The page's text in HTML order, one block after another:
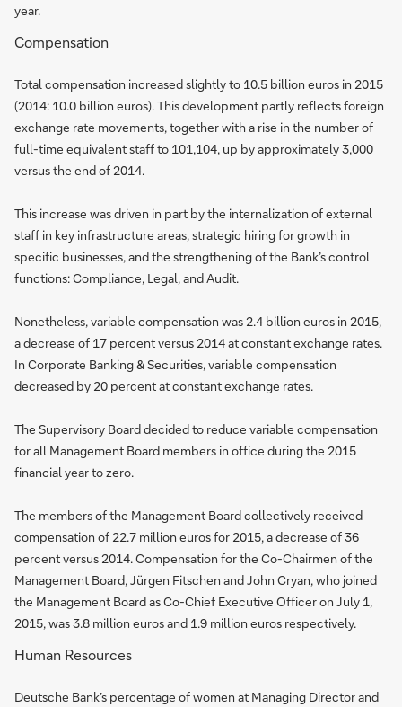
year.
Compensation
Total compensation increased slightly to 10.5 billion euros in 2015
(2014: 10.0 billion euros). This development partly reflects foreign
exchange rate movements, together with a rise in the number of
full-time equivalent staff to 101,104, up by approximately 3,000
versus the end of 2014.
This increase was driven in part by the internalization of external
staff in key infrastructure areas, strategic hiring for growth in
specific businesses, and the strengthening of the Bank’s control
functions: Compliance, Legal, and Audit.
Nonetheless, variable compensation was 2.4 billion euros in 2015,
a decrease of 17 percent versus 2014 at constant exchange rates.
In Corporate Banking & Securities, variable compensation
decreased by 20 percent at constant exchange rates.
The Supervisory Board decided to reduce variable compensation
for all Management Board members in office during the 2015
financial year to zero.
The members of the Management Board collectively received
compensation of 22.7 million euros for 2015, a decrease of 36
percent versus 2014. Compensation for the Co-Chairmen of the
Management Board, Jürgen Fitschen and John Cryan, who joined
the Management Board as Co-Chief Executive Officer on July 1,
2015, was 3.8 million euros and 1.9 million euros respectively.
Human Resources
Deutsche Bank’s percentage of women at Managing Director and